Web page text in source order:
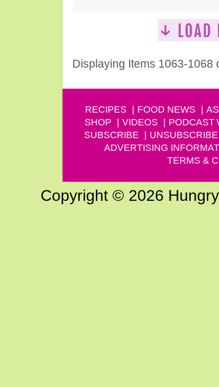
Displaying Items 1063-1068
RECIPES FOOD NEWS
SHOP
VIDEOS PODCAST
SUBSCRIBE
UNSUBSCRIBE
ADVERTISING
TERMS &
Copyright © 2026